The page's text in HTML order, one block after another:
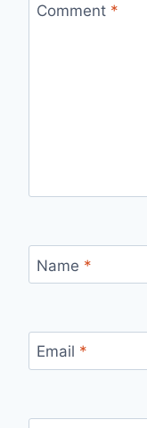
Comment *
Name *
Email *